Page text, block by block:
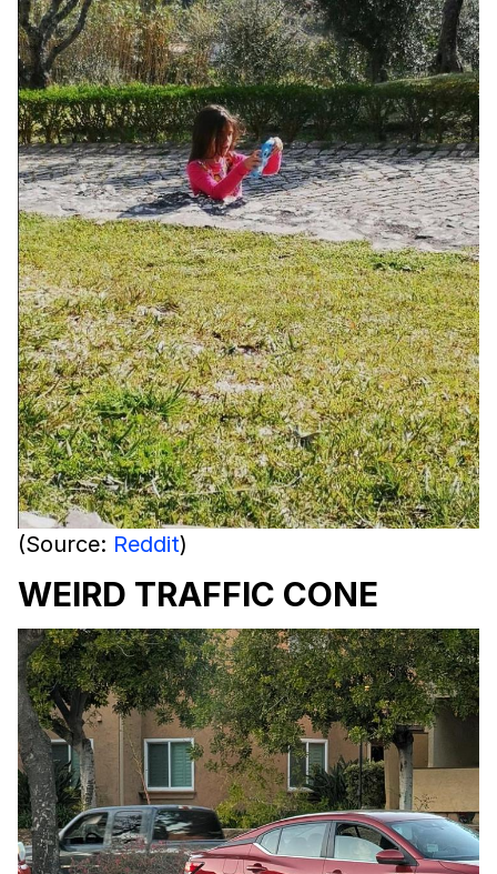
(Source: Reddit)
WEIRD TRAFFIC CONE